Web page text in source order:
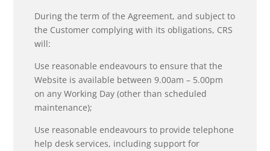
During the term of the Agreement, and subject to
the Customer complying with its obligations, CRS
will:
Use reasonable endeavours to ensure that the
Website is available between 9.00am – 5.00pm
on any Working Day (other than scheduled
maintenance);
Use reasonable endeavours to provide telephone
help desk services, including support for